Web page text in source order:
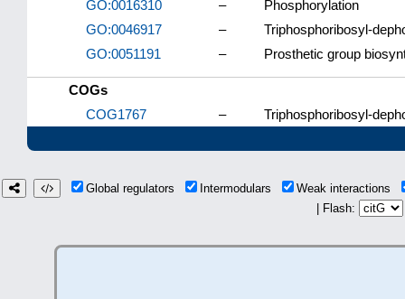
GO:0016310
–
Phosphorylation
GO:0046917
–
Triphosphoribosyl-
GO:0051191
– Prosthetic group
COGs
COG1767
– Triphosphoribosyl-
Global regulators Intermodulars
Weak interactions
| Flash: